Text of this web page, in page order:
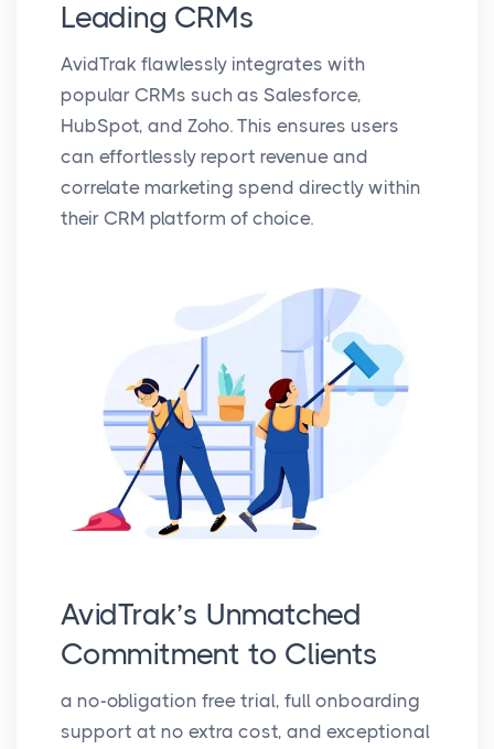
Leading CRMs
AvidTrak flawlessly integrates with
popular CRMs such as Salesforce,
HubSpot, and Zoho. This ensures users
can effortlessly report revenue and
correlate marketing spend directly within
their CRM platform of choice.
AvidTrak’s Unmatched
Commitment to Clients
a no-obligation free trial, full onboarding
support at no extra cost, and exceptional